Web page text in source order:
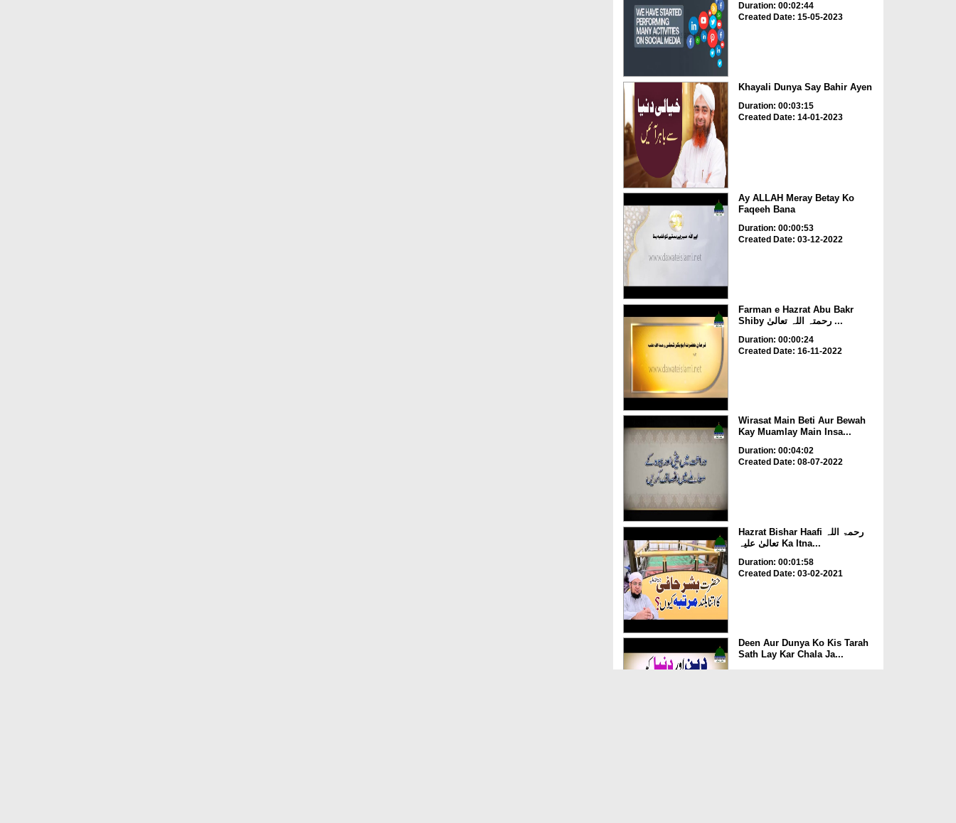
Duration: 00:02:44
Created Date: 15-05-2023
Khayali Dunya Say Bahir Ayen
Duration: 00:03:15
Created Date: 14-01-2023
Ay ALLAH Meray Betay Ko
Faqeeh Bana
Duration: 00:00:53
Created Date: 03-12-2022
Farman e Hazrat Abu Bakr
Shiby رحمتہ اللہ تعالیٰ ...
Duration: 00:00:24
Created Date: 16-11-2022
Wirasat Main Beti Aur Bewah
Kay Muamlay Main Insa...
Duration: 00:04:02
Created Date: 08-07-2022
Hazrat Bishar Haafi رحمۃ اللہ
تعالیٰ علیہ Ka Itna...
Duration: 00:01:58
Created Date: 03-02-2021
Deen Aur Dunya Ko Kis Tarah
Sath Lay Kar Chala Ja...